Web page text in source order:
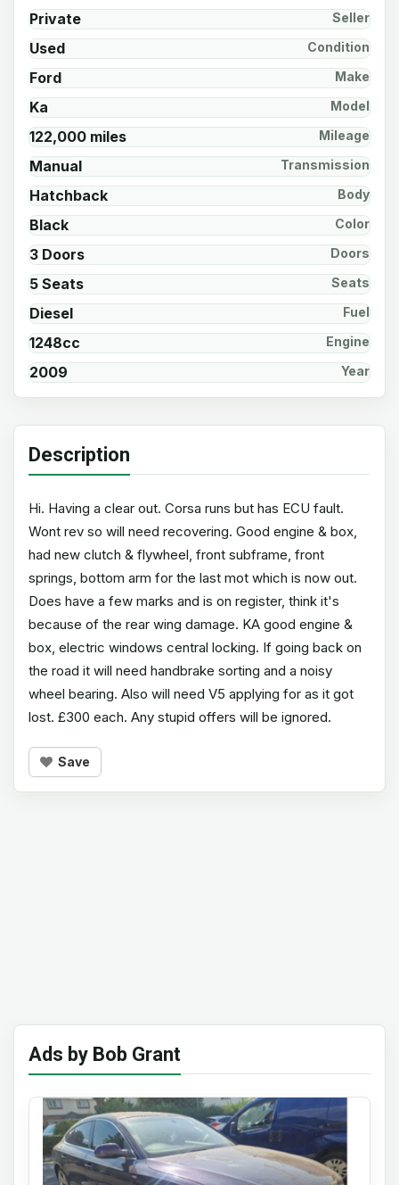
Private Seller
Used Condition
Ford Make
Ka Model
122,000 miles Mileage
Manual Transmission
Hatchback Body
Black Color
3 Doors Doors
5 Seats Seats
Diesel Fuel
1248cc Engine
2009 Year
Description
Hi. Having a clear out. Corsa runs but has ECU fault.
Wont rev so will need recovering. Good engine & box,
had new clutch & flywheel, front subframe, front
springs, bottom arm for the last mot which is now out.
Does have a few marks and is on register, think it's
because of the rear wing damage. KA good engine &
box, electric windows central locking. If going back on
the road it will need handbrake sorting and a noisy
wheel bearing. Also will need V5 applying for as it got
lost. £300 each. Any stupid offers will be ignored.
Save
Ads by Bob Grant